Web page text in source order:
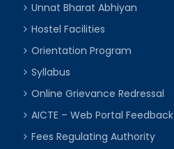
Unnat Bharat Abhiyan
Hostel Facilities
Orientation Program
Syllabus
Online Grievance Redressal
AICTE – Web Portal Feedback
Fees Regulating Authority